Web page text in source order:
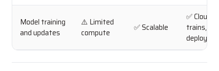
Model training
and updates
⚠️ Limited
compute
✅ Scalable
✅ Cloud
trains,
deploys